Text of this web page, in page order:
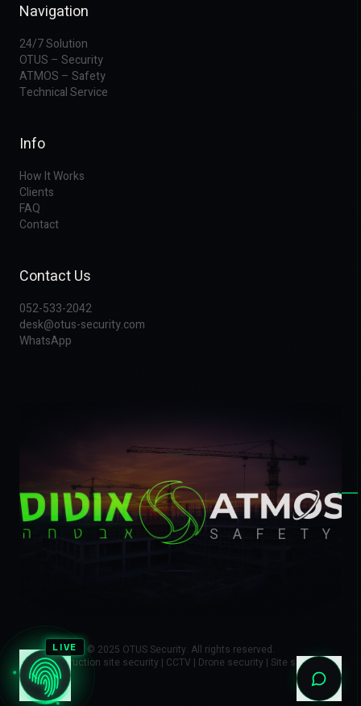
▸
Navigation
24/7 Solution
OTUS – Security
ATMOS – Safety
Technical Service
Info
How It Works
Clients
FAQ
Contact
Contact Us
052-533-2042
desk@otus-security.com
WhatsApp
SAFETY
© 2025 OTUS Security. All rights reserved.
Construction site security | CCTV | Drone security | Site safety
LIVE